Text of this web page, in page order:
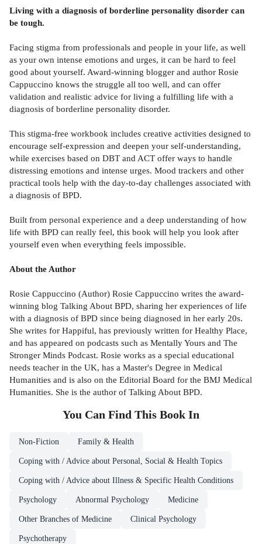
Living with a diagnosis of borderline personality disorder can
be tough.
Facing stigma from professionals and people in your life, as well
as your own intense emotions and urges, it can be hard to feel
good about yourself. Award-winning blogger and author Rosie
Cappuccino knows the struggle all too well, and can offer
validation and realistic advice for living a fulfilling life with a
diagnosis of borderline personality disorder.
This stigma-free workbook includes creative activities designed to
encourage self-expression and deepen your self-understanding,
while exercises based on DBT and ACT offer ways to handle
distressing emotions and intense urges. Mood trackers and other
practical tools help with the day-to-day challenges associated with
a diagnosis of BPD.
Built from personal experience and a deep understanding of how
life with BPD can really feel, this book will help you look after
yourself even when everything feels impossible.
About the Author
Rosie Cappuccino (Author) Rosie Cappuccino writes the award-
winning blog Talking About BPD, sharing her experiences of life
with a diagnosis of BPD since being diagnosed in her early 20s.
She writes for Happiful, has previously written for Healthy Place,
and has appeared on podcasts such as Mentally Yours and The
Stronger Minds Podcast. Rosie works as a special educational
needs teacher in the UK, has a Master's Degree in Medical
Humanities and is also on the Editorial Board for the BMJ Medical
Humanities. She is the author of Talking About BPD.
You Can Find This Book In
Non-Fiction Family & Health
Coping with / Advice about Personal, Social & Health Topics
Coping with / Advice about Illness & Specific Health Conditions
Psychology Abnormal Psychology Medicine
Other Branches of Medicine Clinical Psychology
Psychotherapy